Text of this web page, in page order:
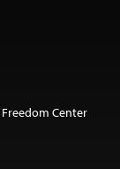
Center